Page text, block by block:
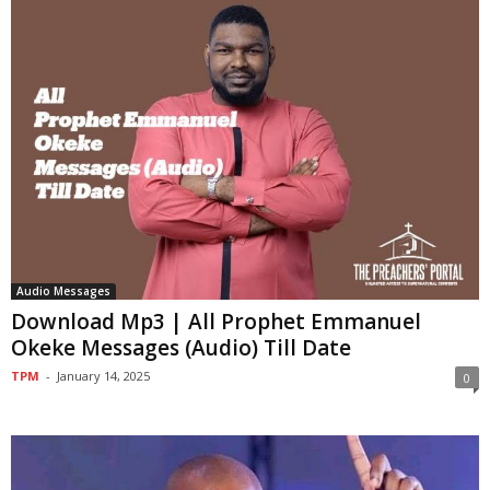
Audio Messages
Download Mp3 | All Prophet Emmanuel
Okeke Messages (Audio) Till Date
TPM - January 14, 2025 0